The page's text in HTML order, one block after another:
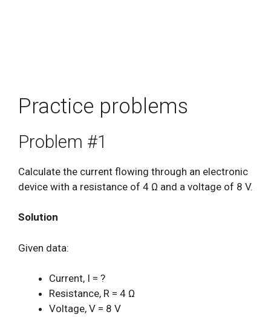
Practice problems
Problem #1
Calculate the current flowing through an electronic
device with a resistance of 4 Ω and a voltage of 8 V.
Solution
Given data:
Current, I = ?
Resistance, R = 4 Ω
Voltage, V = 8 V